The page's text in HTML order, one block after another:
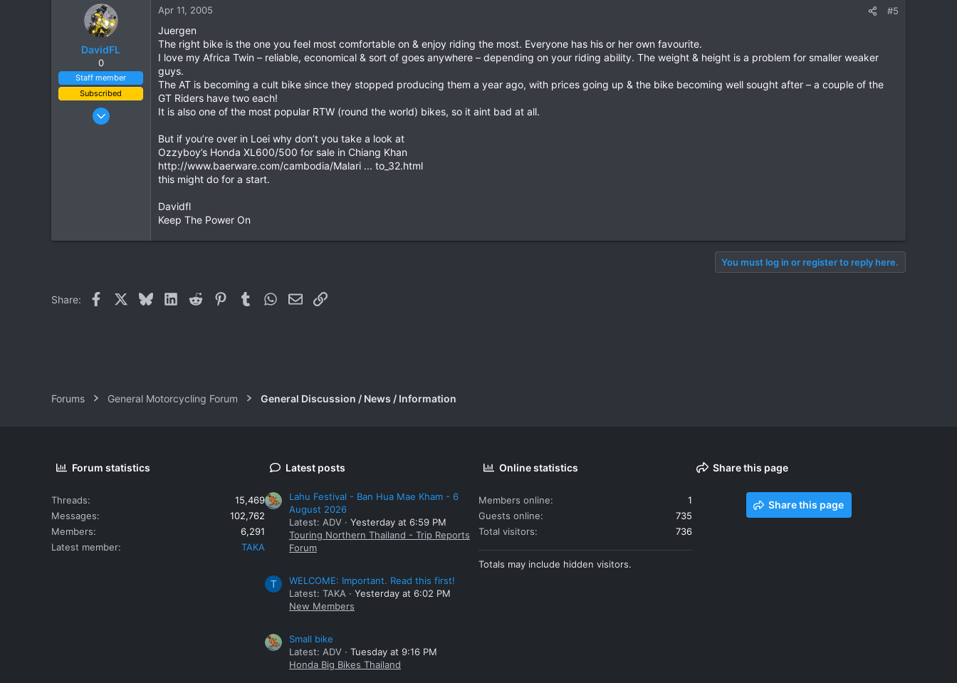
DavidFL
0
Staff member
Subscribed
Jan 16, 2003
Apr 11, 2005 #5
Juergen
The right bike is the one you feel most comfortable on & enjoy riding the most. Everyone has his or her own favourite.
I love my Africa Twin – reliable, economical & sort of goes anywhere – depending on your riding ability. The weight & height is a problem for smaller weaker
guys.
The AT is becoming a cult bike since they stopped producing them a year ago, with prices going up & the bike becoming well sought after – a couple of the
GT Riders have two each!
It is also one of the most popular RTW (round the world) bikes, so it aint bad at all.
But if you’re over in Loei why don’t you take a look at
Ozzyboy’s Honda XL600/500 for sale in Chiang Khan
http://www.baerware.com/cambodia/Malari ... to_32.html
this might do for a start.
Davidfl
Keep The Power On
You must log in or register to reply here.
Share: Facebook BlueskyLinkedIn
Reddit PinterestTumblrWhatsApp
EmailLink
Forums General Motorcycling Forum General Discussion / News / Information
Forum statistics
Threads
15,469
Messages
102,762
Members
6,291
Latest member
TAKA
Latest posts
Lahu Festival - Ban Hua Mae Kham - 6
August 2026
Latest: ADV
Yesterday at 6:59 PM
Touring Northern Thailand - Trip Reports
Forum
T
WELCOME: Important. Read this first!
Latest: TAKA
Yesterday at 6:02 PM
New Members
Small bike
Latest: ADV
Tuesday at 9:16 PM
Honda Big Bikes Thailand
Online statistics
Members online
1
Guests online
735
Total visitors
736
Totals may include hidden visitors.
Share this page
Share this page